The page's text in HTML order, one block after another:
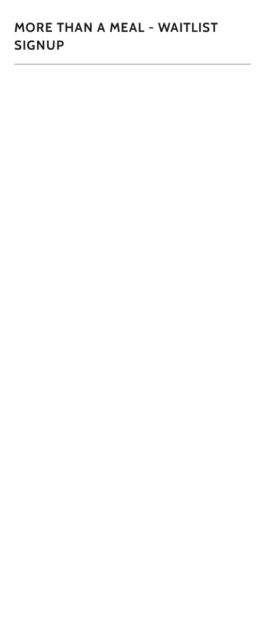
MORE THAN A MEAL - WAITLIST
SIGNUP